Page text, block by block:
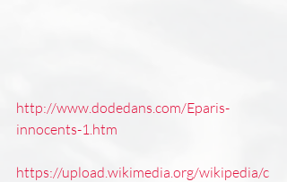
http://www.dodedans.com/Eparis-
innocents-1.htm
https://upload.wikimedia.org/wikipedia/c